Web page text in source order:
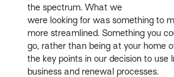
the spectrum. What we
were looking for was something to
more streamlined. Something you
go, rather than being at your home
the key points in our decision to use
business and renewal processes.